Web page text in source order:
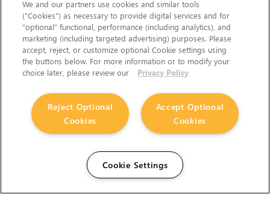
We and our partners use cookies and similar tools
(“Cookies”) as necessary to provide digital services and for
“optional” functional, performance (including analytics), and
marketing (including targeted advertising) purposes. Please
accept, reject, or customize optional Cookie settings using
the buttons below. For more information or to modify your
choice later, please review our
Privacy Policy
Accept Optional
Cookies
Reject Optional
Cookies
Cookie Settings